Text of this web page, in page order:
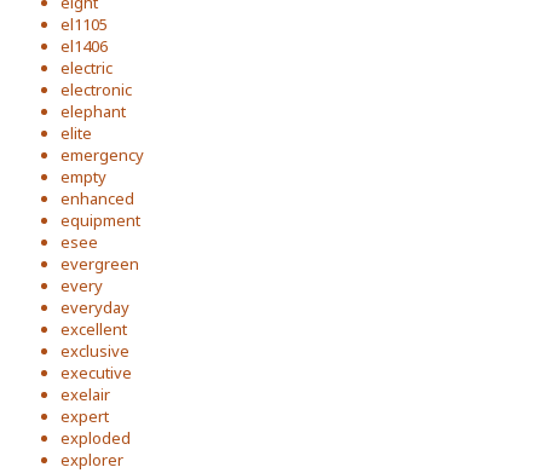
el1105
el1406
electric
electronic
elephant
elite
emergency
empty
enhanced
equipment
esee
evergreen
every
everyday
excellent
exclusive
executive
exelair
expert
exploded
explorer